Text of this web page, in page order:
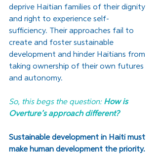
deprive Haitian families of their dignity
and right to experience self-
sufficiency. Their approaches fail to
create and foster sustainable
development and hinder Haitians from
taking ownership of their own futures
and autonomy.
So, this begs the question: How is
Overture’s approach different?
Sustainable development in Haiti must
make human development the priority.